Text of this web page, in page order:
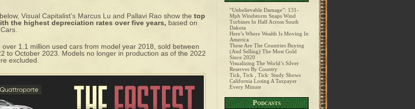
Visual Capitalist’s Marcus Lu and Pallavi Rao show the top
the highest depreciation rates over five years, based on
over 1.1 million used cars from model year 2018, sold between
to October 2023. Models no longer in production as of the 2022
excluded.
“Unbelievable Damage”: 131-
Mph Windstorm Snaps Wind
Turbines In Half Across South
Dakota
Here’s Where Wealth Is Moving In
America
These Are The Countries Buying
(And Selling) The Most Gold
Since 2020
Visualizing The World’s Silver
Reserves By Country
Tick, Tick , Tick: Study Shows
California Losing A Taxpayer
Every Minute
Podcasts